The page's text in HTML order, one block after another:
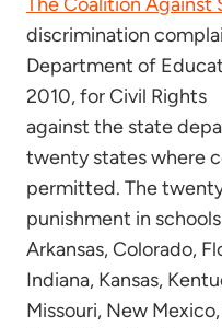
discrimination
Department of
2010,for Civil Rights
against the state
twenty states where
permitted. The
punishment in
Arkansas, Colorado,
Indiana, Kansas,
Missouri, New